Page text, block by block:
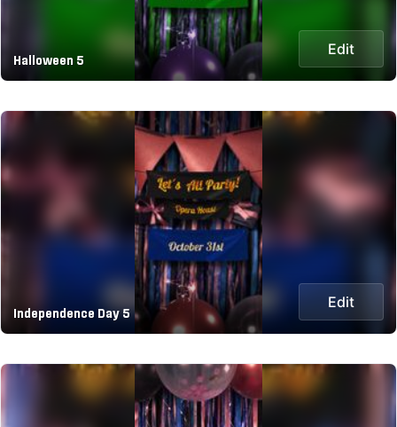
Halloween 5
Edit
Independence Day 5
Edit